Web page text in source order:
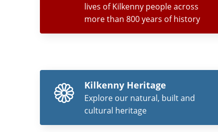
lives of Kilkenny people across
more than 800 years of history
Kilkenny Heritage
Explore our natural, built and
cultural heritage